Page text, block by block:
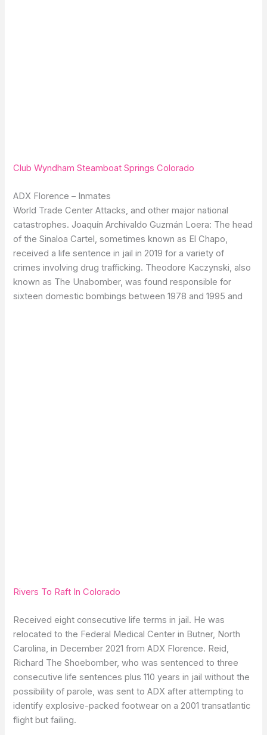
Club Wyndham Steamboat Springs Colorado
ADX Florence – Inmates
World Trade Center Attacks, and other major national
catastrophes. Joaquín Archivaldo Guzmán Loera: The head
of the Sinaloa Cartel, sometimes known as El Chapo,
received a life sentence in jail in 2019 for a variety of
crimes involving drug trafficking. Theodore Kaczynski, also
known as The Unabomber, was found responsible for
sixteen domestic bombings between 1978 and 1995 and
Rivers To Raft In Colorado
Received eight consecutive life terms in jail. He was
relocated to the Federal Medical Center in Butner, North
Carolina, in December 2021 from ADX Florence. Reid,
Richard The Shoebomber, who was sentenced to three
consecutive life sentences plus 110 years in jail without the
possibility of parole, was sent to ADX after attempting to
identify explosive-packed footwear on a 2001 transatlantic
flight but failing.